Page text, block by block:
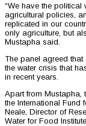
“We have the political
agricultural policies,
replicated in our
only agriculture, but
Mustapha said.
The panel agreed
the water crisis that
in recent years.
Apart from Mustapha,
the International Fund
Neale, Director of
Water for Food